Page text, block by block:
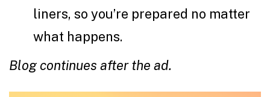
liners, so you’re prepared no matter
what happens.
Blog continues after the ad.